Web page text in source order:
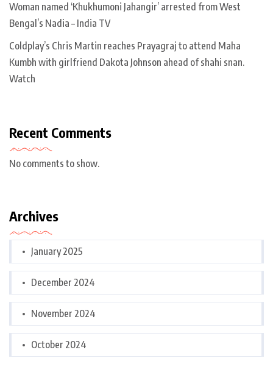
Woman named ‘Khukhumoni Jahangir’ arrested from West
Bengal’s Nadia – India TV
Coldplay’s Chris Martin reaches Prayagraj to attend Maha
Kumbh with girlfriend Dakota Johnson ahead of shahi snan.
Watch
Recent Comments
No comments to show.
Archives
January 2025
December 2024
November 2024
October 2024